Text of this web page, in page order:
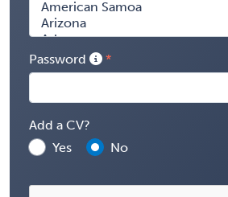
Password
Add a CV?
Yes
No